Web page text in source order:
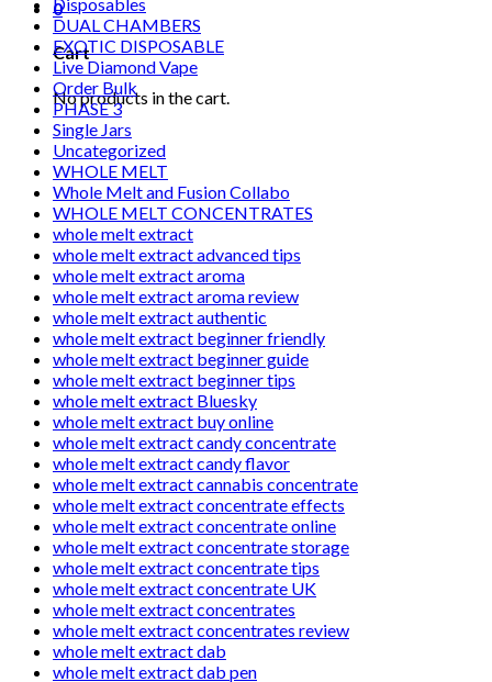
0
Cart
No products in the cart.
DUAL CHAMBERS
EXOTIC DISPOSABLE
Live Diamond Vape
Order Bulk
PHASE 3
Single Jars
Uncategorized
WHOLE MELT
Whole Melt and Fusion Collabo
WHOLE MELT CONCENTRATES
whole melt extract
whole melt extract advanced tips
whole melt extract aroma
whole melt extract aroma review
whole melt extract authentic
whole melt extract beginner friendly
whole melt extract beginner guide
whole melt extract beginner tips
whole melt extract Bluesky
whole melt extract buy online
whole melt extract candy concentrate
whole melt extract candy flavor
whole melt extract cannabis concentrate
whole melt extract concentrate effects
whole melt extract concentrate online
whole melt extract concentrate storage
whole melt extract concentrate tips
whole melt extract concentrate UK
whole melt extract concentrates
whole melt extract concentrates review
whole melt extract dab
whole melt extract dab pen